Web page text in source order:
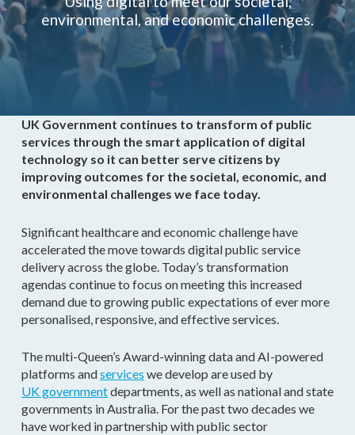
environmental, and economic challenges.
UK Government continues to transform of public
services through the smart application of digital
technology so it can better serve citizens by
improving outcomes for the societal, economic, and
environmental challenges we face today.
Significant healthcare and economic challenge have
accelerated the move towards digital public service
delivery across the globe. Today’s transformation
agendas continue to focus on meeting this increased
demand due to growing public expectations of ever more
personalised, responsive, and effective services.
The multi-Queen’s Award-winning data and AI-powered
platforms andservices we develop are used by
UK governmentdepartments, as well as national and state
governments in Australia. For the past two decades we
have worked in partnership with public sector